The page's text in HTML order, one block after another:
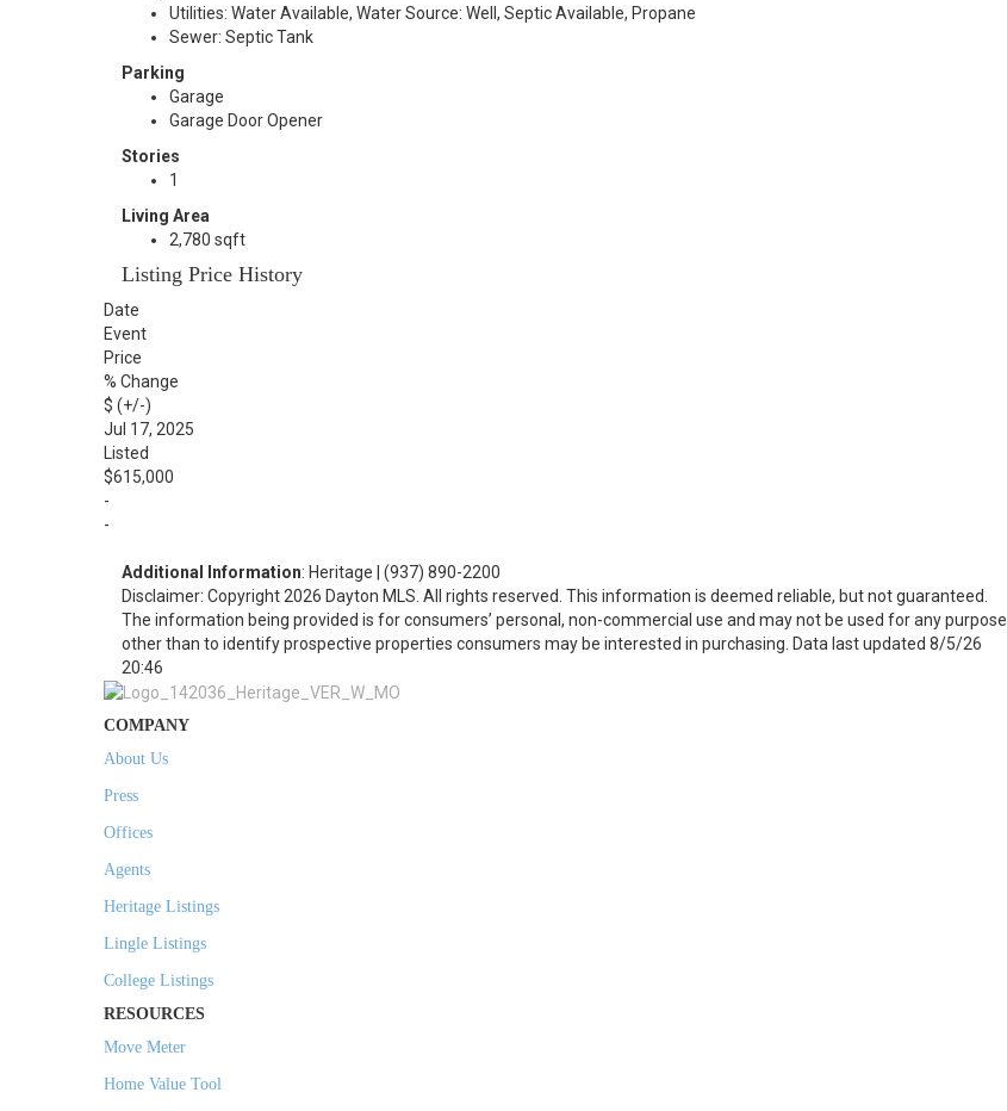
Utilities: Water Available, Water Source: Well, Septic Available, Propane
Sewer: Septic Tank
Parking
Garage
Garage Door Opener
Stories
1
Living Area
2,780 sqft
Listing Price History
Date
Event
Price
% Change
$ (+/-)
Jul 17, 2025
Listed
$615,000
-
-
Additional Information: Heritage | (937) 890-2200
Disclaimer: Copyright 2026 Dayton MLS. All rights reserved. This information is deemed reliable, but not guaranteed.
The information being provided is for consumers’ personal, non-commercial use and may not be used for any purpose
other than to identify prospective properties consumers may be interested in purchasing. Data last updated 8/5/26
20:46
COMPANY
About Us
Press
Offices
Agents
Heritage Listings
Lingle Listings
College Listings
RESOURCES
Move Meter
Home Value Tool